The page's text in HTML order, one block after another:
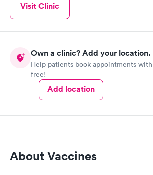
Visit Clinic
Own a clinic? Add your location.
Help patients book appointments
free!
Add location
About Vaccines